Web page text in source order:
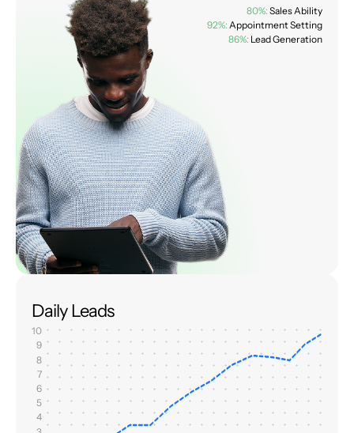
80%: Sales Ability
92%: Appointment Setting
86%: Lead Generation
Daily Leads
10
9
8
7
6
5
4